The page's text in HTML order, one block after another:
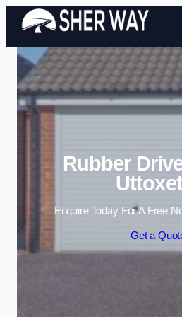
Skip
Rubber
Enquire Today For A Free
Get a